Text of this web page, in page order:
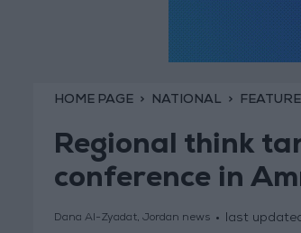
HOME PAGE NATIONAL
Regional think
conference in
Dana Al-Zyadat, Jordan news last